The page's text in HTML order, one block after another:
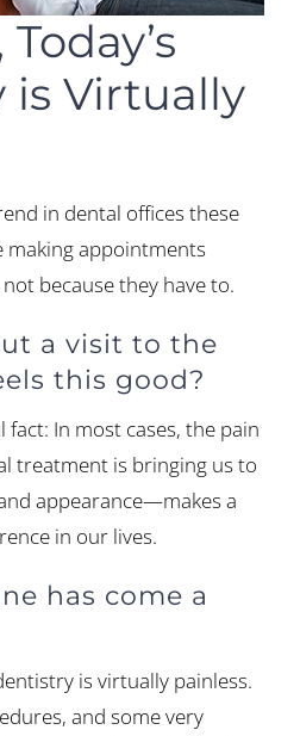
is Virtually
in dental offices these
making appointments
because they have to.
a visit to the
this good?
In most cases, the pain
treatment is bringing us to
appearance—makes a
in our lives.
has come a
is virtually painless.
and some very